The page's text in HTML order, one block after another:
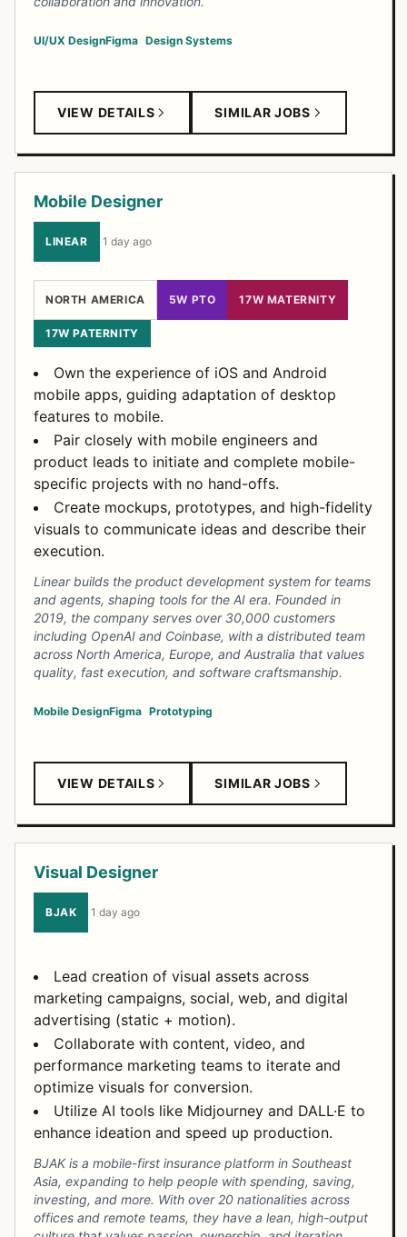
UI/UX DesignFigma Design Systems
VIEW DETAILS SIMILAR JOBS
Mobile Designer
LINEAR ·1 day ago
NORTH AMERICA 5W PTO 17W MATERNITY
17W PATERNITY
Own the experience of iOS and Android
mobile apps, guiding adaptation of desktop
features to mobile.
Pair closely with mobile engineers and
product leads to initiate and complete mobile-
specific projects with no hand-offs.
Create mockups, prototypes, and high-fidelity
visuals to communicate ideas and describe their
execution.
Linear builds the product development system for teams
and agents, shaping tools for the AI era. Founded in
2019, the company serves over 30,000 customers
including OpenAI and Coinbase, with a distributed team
across North America, Europe, and Australia that values
quality, fast execution, and software craftsmanship.
Mobile DesignFigma Prototyping
VIEW DETAILS SIMILAR JOBS
Visual Designer
BJAK ·1 day ago
Lead creation of visual assets across
marketing campaigns, social, web, and digital
advertising (static + motion).
Collaborate with content, video, and
performance marketing teams to iterate and
optimize visuals for conversion.
Utilize AI tools like Midjourney and DALL·E to
enhance ideation and speed up production.
BJAK is a mobile-first insurance platform in Southeast
Asia, expanding to help people with spending, saving,
investing, and more. With over 20 nationalities across
offices and remote teams, they have a lean, high-output